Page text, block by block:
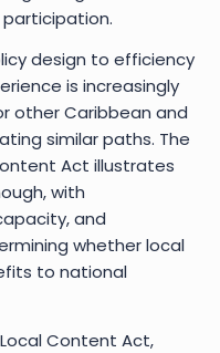
design to efficiency
is increasingly
other Caribbean and
similar paths. The
Act illustrates
with
and
whether local
to national
Content Act,